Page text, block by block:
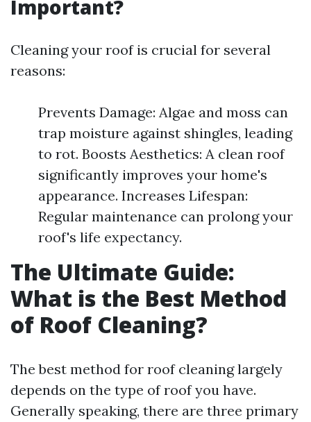
Important?
Cleaning your roof is crucial for several
reasons:
Prevents Damage: Algae and moss can
trap moisture against shingles, leading
to rot. Boosts Aesthetics: A clean roof
significantly improves your home's
appearance. Increases Lifespan:
Regular maintenance can prolong your
roof's life expectancy.
The Ultimate Guide:
What is the Best Method
of Roof Cleaning?
The best method for roof cleaning largely
depends on the type of roof you have.
Generally speaking, there are three primary